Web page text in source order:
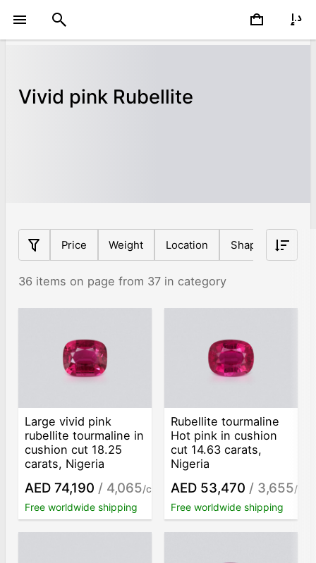
Vivid pink Rubellite
Price Weight Location Shape Origin
36 items on page from 37 in category
Large vivid pink
rubellite tourmaline in
cushion cut 18.25
carats, Nigeria
AED 74,190 / 4,065/ct
Free worldwide shipping
Rubellite tourmaline
Hot pink in cushion
cut 14.63 carats,
Nigeria
AED 53,470 / 3,655/ct
Free worldwide shipping